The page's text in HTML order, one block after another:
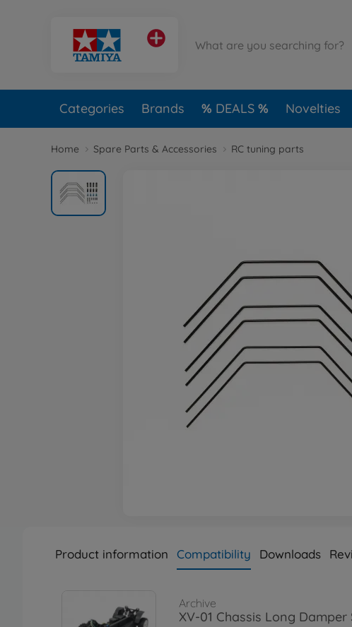
Categories Brands DEALS Novelties
Home Spare Parts & Accessories RC tuning parts
Product information Compatibility Downloads
Archive
XV-01 Chassis Long Damper